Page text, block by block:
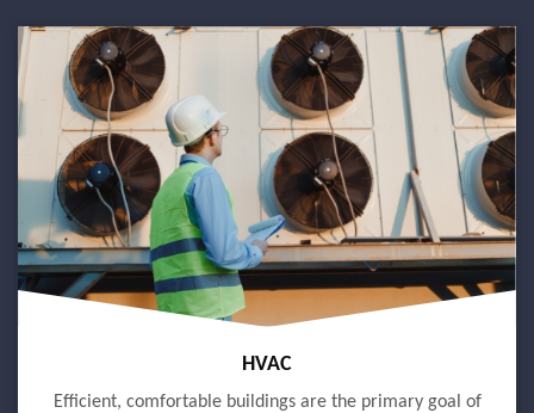
HVAC
Efficient, comfortable buildings are the primary goal of